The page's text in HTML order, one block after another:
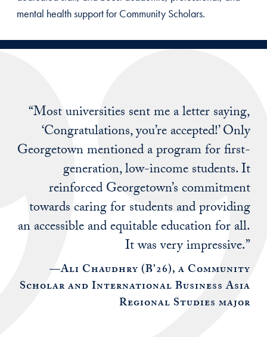
mental health support for Community Scholars.
“Most universities sent me a letter saying,
‘Congratulations, you’re accepted!’ Only
Georgetown mentioned a program for first-
generation, low-income students. It
reinforced Georgetown’s commitment
towards caring for students and providing
an accessible and equitable education for all.
It was very impressive.”
—Ali Chaudhry (B’26), a Community
Scholar and International Business Asia
Regional Studies major